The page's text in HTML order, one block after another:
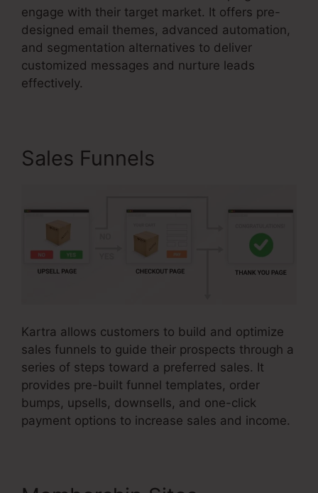
engage with their target market. It offers pre-
designed email themes, advanced automation,
and segmentation alternatives to deliver
customized messages and nurture leads
effectively.
Sales Funnels
Kartra allows customers to build and optimize
sales funnels to guide their prospects through a
series of steps toward a preferred sales. It
provides pre-built funnel templates, order
bumps, upsells, downsells, and one-click
payment options to increase sales and income.